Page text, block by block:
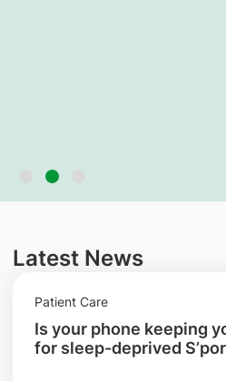
Latest News
Patient Care
Is your phone keeping
for sleep-deprived